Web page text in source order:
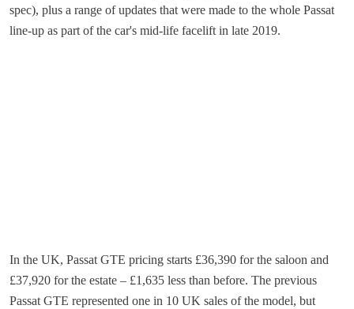
spec), plus a range of updates that were made to the whole Passat
line-up as part of the car's mid-life facelift in late 2019.
In the UK, Passat GTE pricing starts £36,390 for the saloon and
£37,920 for the estate – £1,635 less than before. The previous
Passat GTE represented one in 10 UK sales of the model, but